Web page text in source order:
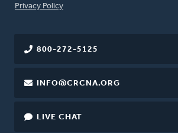
FOOTER
Privacy Policy
800-272-5125
INFO@CRCNA.ORG
LIVE CHAT